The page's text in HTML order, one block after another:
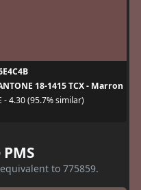
18-1415 TCX - Marron
- 4.30 (95.7% similar)
to 775859.